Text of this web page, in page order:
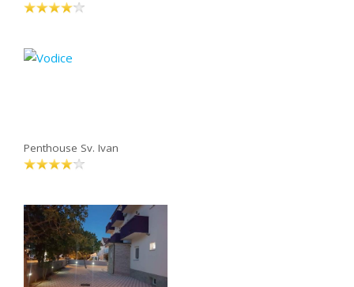
Penthouse Sv. Ivan